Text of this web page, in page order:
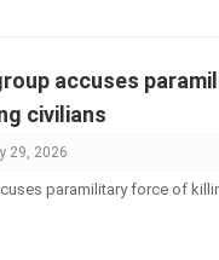
accuses
civilians
29, 2026
paramilitary force of